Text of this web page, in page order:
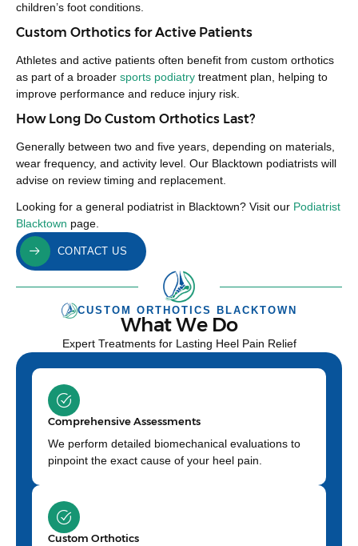
children’s foot conditions.
Custom Orthotics for Active Patients
Athletes and active patients often benefit from custom orthotics
as part of a broader sports podiatry treatment plan, helping to
improve performance and reduce injury risk.
How Long Do Custom Orthotics Last?
Generally between two and five years, depending on materials,
wear frequency, and activity level. Our Blacktown podiatrists will
advise on review timing and replacement.
Looking for a general podiatrist in Blacktown? Visit our Podiatrist
Blacktown page.
CONTACT US
CUSTOM ORTHOTICS BLACKTOWN
What We Do
Expert Treatments for Lasting Heel Pain Relief
Comprehensive Assessments
We perform detailed biomechanical evaluations to
pinpoint the exact cause of your heel pain.
Custom Orthotics